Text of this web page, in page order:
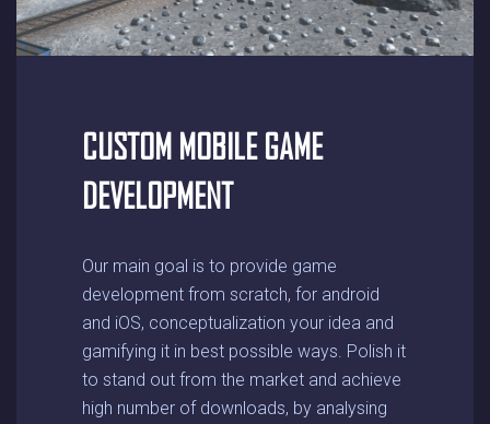
CUSTOM MOBILE GAME
DEVELOPMENT
Our main goal is to provide game
development from scratch, for android
and iOS, conceptualization your idea and
gamifying it in best possible ways. Polish it
to stand out from the market and achieve
high number of downloads, by analysing